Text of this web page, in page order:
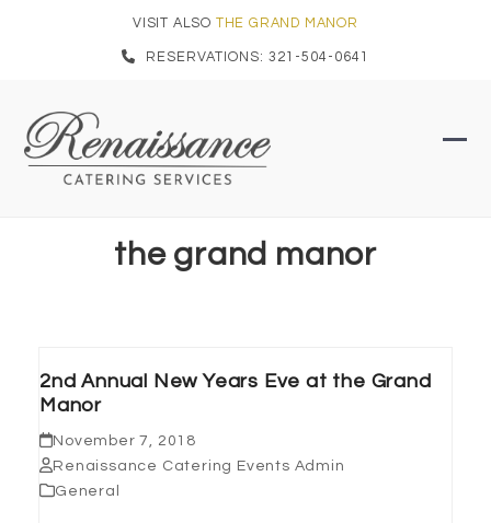
VISIT ALSO THE GRAND MANOR
RESERVATIONS: 321-504-0641
the grand manor
2nd Annual New Years Eve at the Grand
Manor
November 7, 2018
Renaissance Catering Events Admin
General